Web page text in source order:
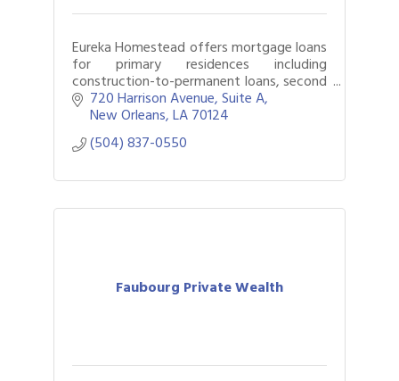
Eureka Homestead offers mortgage loans
for primary residences including
construction-to-permanent loans, second
homes, and investment properties
including those held in LLCs. All functions
of the len
720 Harrison Avenue Suite A
New Orleans LA70124
(504) 837-0550
Faubourg Private Wealth